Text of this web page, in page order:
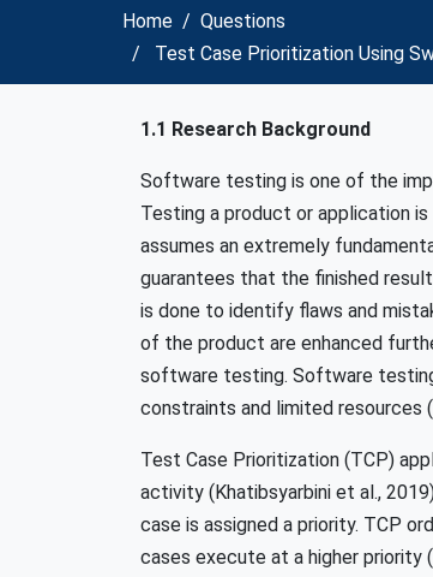
Home
Questions
Test Case Prioritization Using
1.1 Research Background
Software testing is one of the
Testing a product or application
assumes an extremely
guarantees that the finished
is done to identify flaws and
of the product are enhanced
software testing. Software
constraints and limited resources
Test Case Prioritization (TCP)
activity (Khatibsyarbini et al.,
case is assigned a priority. TCP
cases execute at a higher priority